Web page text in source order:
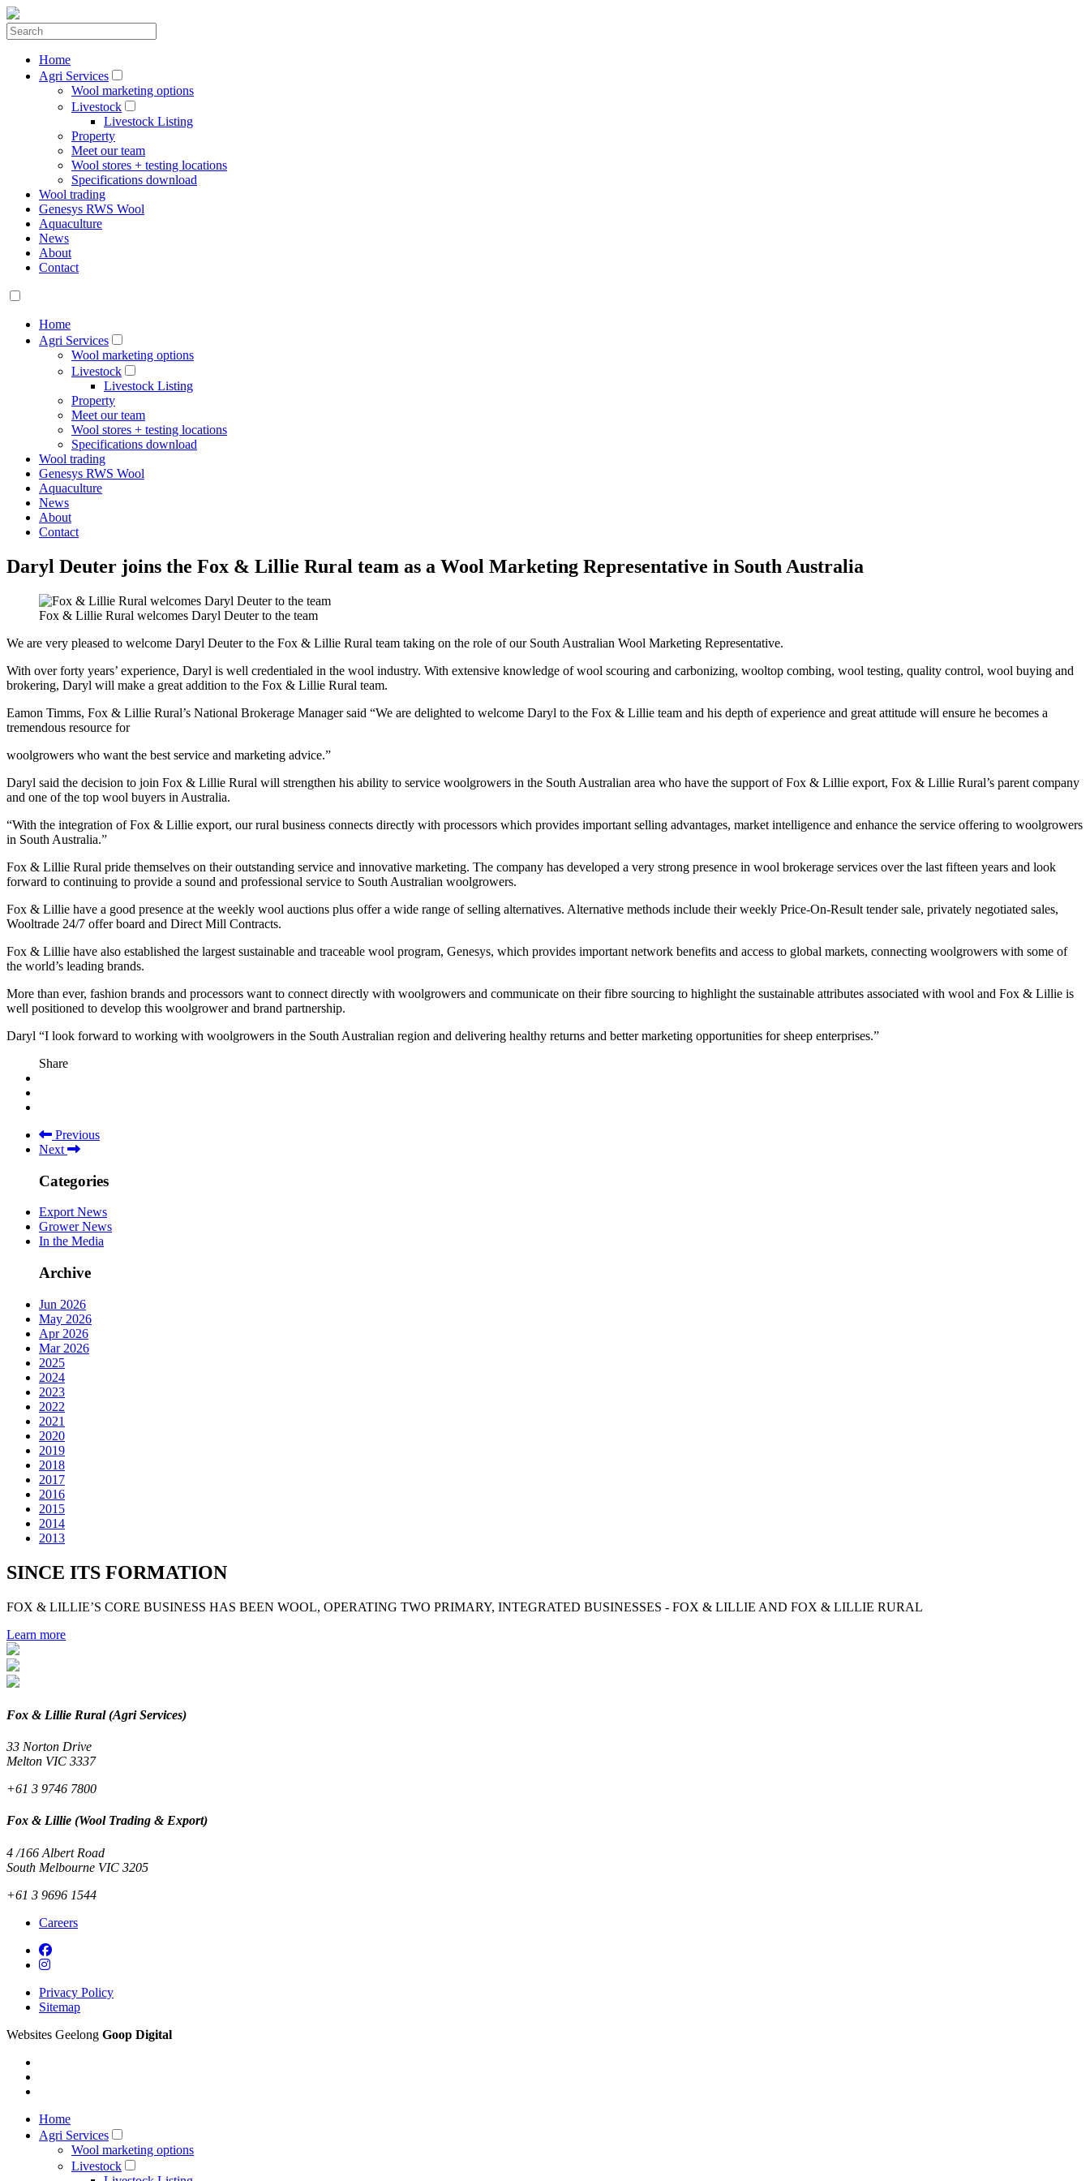
Home
Agri Services
Wool marketing options
Livestock
Livestock Listing
Property
Meet our team
Wool stores + testing locations
Specifications download
Wool trading
Genesys RWS Wool
Aquaculture
News
About
Contact
Home
Agri Services
Wool marketing options
Livestock
Livestock Listing
Property
Meet our team
Wool stores + testing locations
Specifications download
Wool trading
Genesys RWS Wool
Aquaculture
News
About
Contact
Daryl Deuter joins the Fox & Lillie Rural team as a Wool Marketing Representative in South Australia
Fox & Lillie Rural welcomes Daryl Deuter to the team
We are very pleased to welcome Daryl Deuter to the Fox & Lillie Rural team taking on the role of our South Australian Wool Marketing Representative.
With over forty years’ experience, Daryl is well credentialed in the wool industry. With extensive knowledge of wool scouring and carbonizing, wooltop combing, wool testing, quality control, wool buying and
brokering, Daryl will make a great addition to the Fox & Lillie Rural team.
Eamon Timms, Fox & Lillie Rural’s National Brokerage Manager said “We are delighted to welcome Daryl to the Fox & Lillie team and his depth of experience and great attitude will ensure he becomes a
tremendous resource for
woolgrowers who want the best service and marketing advice.”
Daryl said the decision to join Fox & Lillie Rural will strengthen his ability to service woolgrowers in the South Australian area who have the support of Fox & Lillie export, Fox & Lillie Rural’s parent company
and one of the top wool buyers in Australia.
“With the integration of Fox & Lillie export, our rural business connects directly with processors which provides important selling advantages, market intelligence and enhance the service offering to woolgrowers
in South Australia.”
Fox & Lillie Rural pride themselves on their outstanding service and innovative marketing. The company has developed a very strong presence in wool brokerage services over the last fifteen years and look
forward to continuing to provide a sound and professional service to South Australian woolgrowers.
Fox & Lillie have a good presence at the weekly wool auctions plus offer a wide range of selling alternatives. Alternative methods include their weekly Price-On-Result tender sale, privately negotiated sales,
Wooltrade 24/7 offer board and Direct Mill Contracts.
Fox & Lillie have also established the largest sustainable and traceable wool program, Genesys, which provides important network benefits and access to global markets, connecting woolgrowers with some of
the world’s leading brands.
More than ever, fashion brands and processors want to connect directly with woolgrowers and communicate on their fibre sourcing to highlight the sustainable attributes associated with wool and Fox & Lillie is
well positioned to develop this woolgrower and brand partnership.
Daryl “I look forward to working with woolgrowers in the South Australian region and delivering healthy returns and better marketing opportunities for sheep enterprises.”
Share
Previous
Next
Categories
Export News
Grower News
In the Media
Archive
Jun 2026
May 2026
Apr 2026
Mar 2026
2025
2024
2023
2022
2021
2020
2019
2018
2017
2016
2015
2014
2013
SINCE ITS FORMATION
FOX & LILLIE’S CORE BUSINESS HAS BEEN WOOL, OPERATING TWO PRIMARY, INTEGRATED BUSINESSES - FOX & LILLIE AND FOX & LILLIE RURAL
Learn more
Fox & Lillie Rural (Agri Services)
33 Norton Drive
Melton VIC 3337
+61 3 9746 7800
Fox & Lillie (Wool Trading & Export)
4 /166 Albert Road
South Melbourne VIC 3205
+61 3 9696 1544
Careers
Privacy Policy
Sitemap
Websites Geelong Goop Digital
Home
Agri Services
Wool marketing options
Livestock